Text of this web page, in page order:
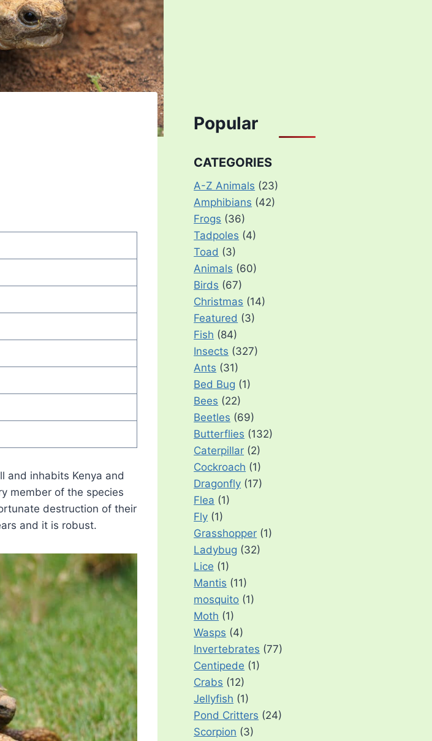
and inhabits Kenya and
member of the species
destruction of their
and it is robust.
Popular
CATEGORIES
A-Z Animals (23)
Amphibians (42)
Frogs (36)
Tadpoles (4)
Toad (3)
Animals (60)
Birds (67)
Christmas (14)
Featured (3)
Fish (84)
Insects (327)
Ants (31)
Bed Bug (1)
Bees (22)
Beetles (69)
Butterflies (132)
Caterpillar (2)
Cockroach (1)
Dragonfly (17)
Flea (1)
Fly (1)
Grasshopper (1)
Ladybug (32)
Lice (1)
Mantis (11)
mosquito (1)
Moth (1)
Wasps (4)
Invertebrates (77)
Centipede (1)
Crabs (12)
Jellyfish (1)
Pond Critters (24)
Scorpion (3)